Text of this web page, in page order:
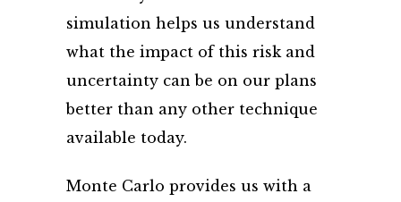
simulation helps us understand
what the impact of this risk and
uncertainty can be on our plans
better than any other technique
available today.
Monte Carlo provides us with a